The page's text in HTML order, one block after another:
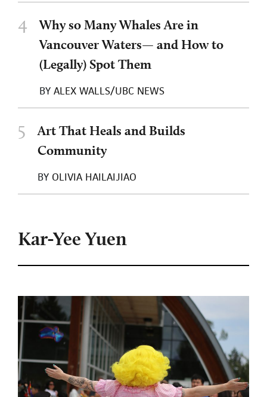
Kar-Yee Yuen
4
Why so Many Whales Are in
Vancouver Waters— and How to
(Legally) Spot Them
BY ALEX WALLS/UBC NEWS
5
Art That Heals and Builds
Community
BY OLIVIA HAILAIJIAO